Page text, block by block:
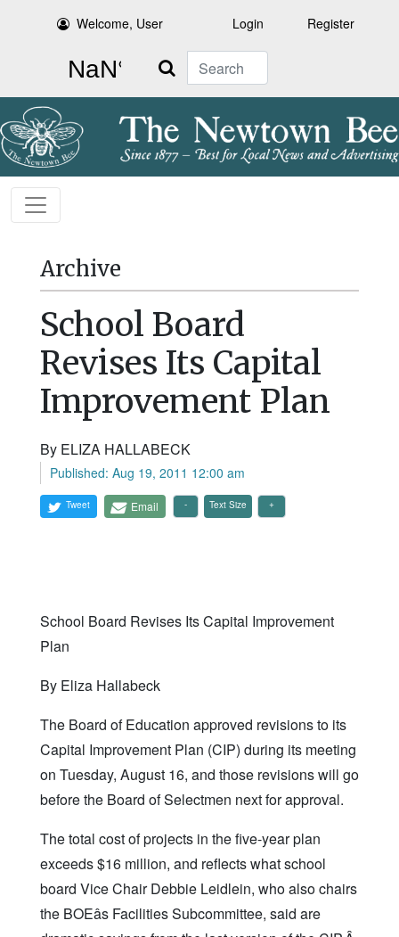
Welcome, User Login Register
Search
Archive
School Board
Revises Its Capital
Improvement Plan
By ELIZA HALLABECK
Published: Aug 19, 2011 12:00 am
Tweet Email Text Size
School Board Revises Its Capital Improvement
Plan
By Eliza Hallabeck
The Board of Education approved revisions to its
Capital Improvement Plan (CIP) during its meeting
on Tuesday, August 16, and those revisions will go
before the Board of Selectmen next for approval.
The total cost of projects in the five-year plan
exceeds $16 million, and reflects what school
board Vice Chair Debbie Leidlein, who also chairs
the BOEâs Facilities Subcommittee, said are